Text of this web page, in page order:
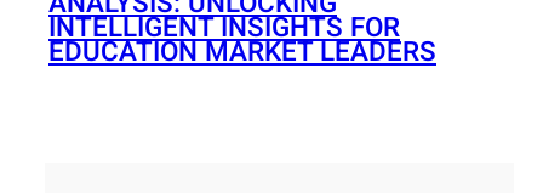
INTELLIGENT INSIGHTS FOR
EDUCATION MARKET LEADERS